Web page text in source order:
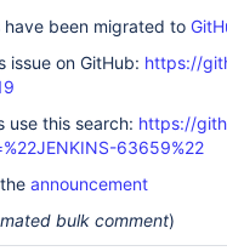
have been migrated to
issue on GitHub: https://
use this search: https://
63659%22
announcement
bulk comment)